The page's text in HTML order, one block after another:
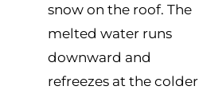
snow on the roof. The
melted water runs
downward and
refreezes at the colder